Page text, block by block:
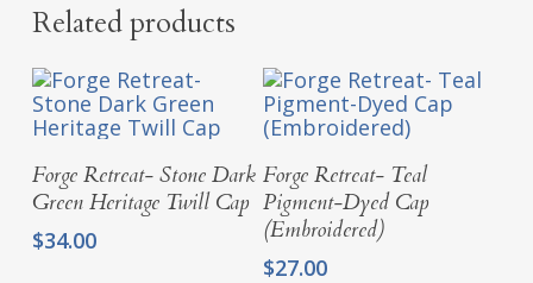
Related products
Add To Cart
Forge Retreat- Stone Dark
Green Heritage Twill Cap
$34.00
Add To Cart
Forge Retreat- Teal
Pigment-Dyed Cap
(Embroidered)
$27.00